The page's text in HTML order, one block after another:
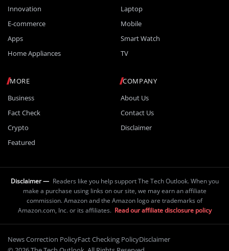
Innovation
E-commerce
Apps
Home Appliances
Laptop
Mobile
Smart Watch
TV
MORE
Business
Fact Check
Crypto
Featured
COMPANY
About Us
Contact Us
Disclaimer
Disclaimer — Readers like you help support The Tech Outlook. When you
make a purchase using links on our site, we may earn an affiliate
commission. Amazon and the Amazon logo are trademarks of
Amazon.com, Inc. or its affiliates. Read our affiliate disclosure policy
News Correction PolicyFact Checking PolicyDisclaimer